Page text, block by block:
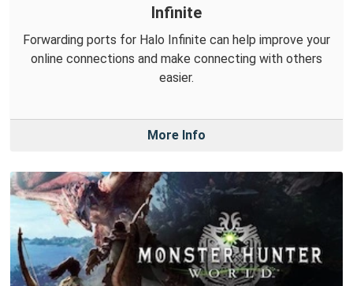
Infinite
Forwarding ports for Halo Infinite can help improve your
online connections and make connecting with others
easier.
More Info